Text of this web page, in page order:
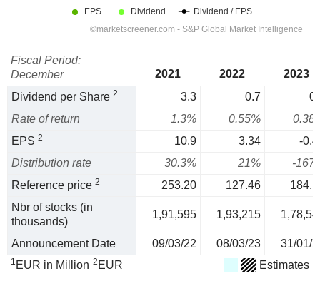
Fiscal Period:
December
2021 2022
2023
Dividend per Share 2 3.3 0.7
Rate of return
1.3% 0.55%
EPS 2 10.9 3.34
-
Distribution rate
30.3% 21%
-
Reference price 2 253.20 127.46
Nbr of stocks (in
thousands)
1,91,595 1,93,215
Announcement Date 09/03/22 08/03/23 31/01/
1 EUR in Million 2 EUR Estimates